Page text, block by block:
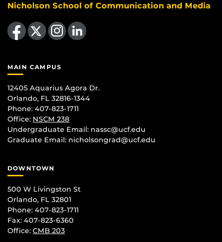
Nicholson School of Communication and Media
Like us on Facebook
Follow us on X Find us on Instagram
View our LinkedIn page
MAIN CAMPUS
12405 Aquarius Agora Dr.
Orlando, FL 32816-1344
Phone: 407-823-1711
Office: NSCM 238
Undergraduate Email: nassc@ucf.edu
Graduate Email: nicholsongrad@ucf.edu
DOWNTOWN
500 W Livingston St
Orlando, FL 32801
Phone: 407-823-1711
Fax: 407-823-6360
Office: CMB 203